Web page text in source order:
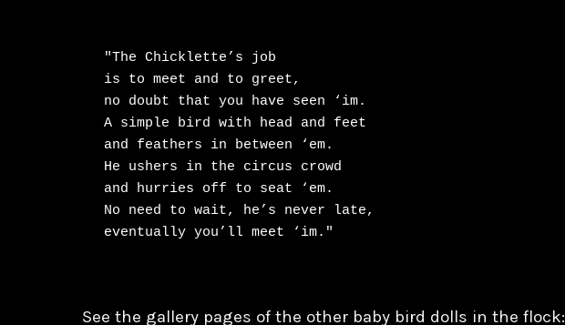
"The Chicklette’s job
is to meet and to greet,
no doubt that you have seen ‘im.
A simple bird with head and feet
and feathers in between ‘em.
He ushers in the circus crowd
and hurries off to seat ‘em.
No need to wait, he’s never late,
eventually you’ll meet ‘im."
See the gallery pages of the other baby bird dolls in the flock: